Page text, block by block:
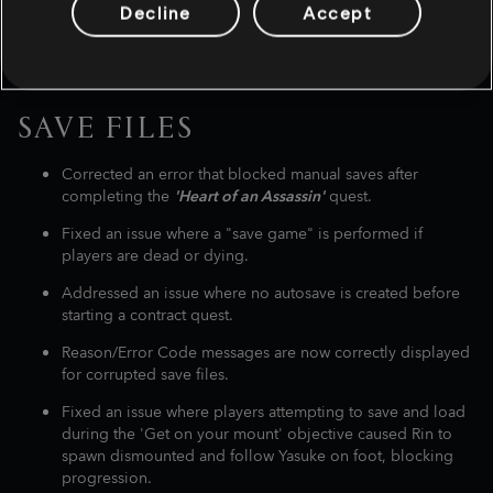
Addressed an issue where all horse saddles were
uncommon.
SAVE FILES
Corrected an error that blocked manual saves after
completing the 'Heart of an Assassin'quest.
Fixed an issue where a "save game" is performed if
players are dead or dying.
Addressed an issue where no autosave is created before
starting a contract quest.
Reason/Error Code messages are now correctly displayed
for corrupted save files.
Fixed an issue where players attempting to save and load
during the 'Get on your mount' objective caused Rin to
spawn dismounted and follow Yasuke on foot, blocking
progression.
Decline Accept